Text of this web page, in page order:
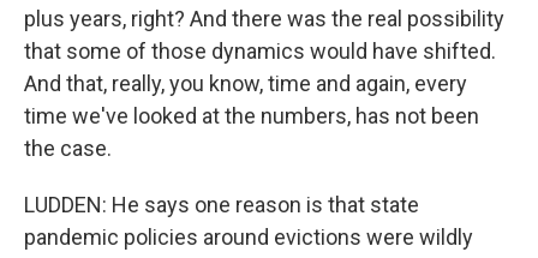
plus years, right? And there was the real possibility
that some of those dynamics would have shifted.
And that, really, you know, time and again, every
time we've looked at the numbers, has not been
the case.
LUDDEN: He says one reason is that state
pandemic policies around evictions were wildly